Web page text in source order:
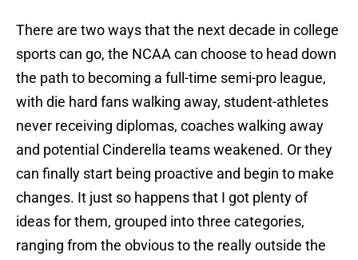
There are two ways that the next decade in college
sports can go, the NCAA can choose to head down
the path to becoming a full-time semi-pro league,
with die hard fans walking away, student-athletes
never receiving diplomas, coaches walking away
and potential Cinderella teams weakened. Or they
can finally start being proactive and begin to make
changes. It just so happens that I got plenty of
ideas for them, grouped into three categories,
ranging from the obvious to the really outside the